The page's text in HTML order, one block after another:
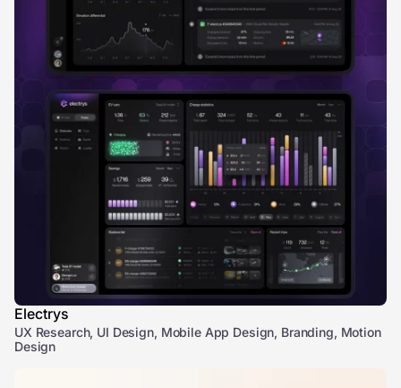
Electrys
UX Research, UI Design, Mobile App Design, Branding, Motion
Design